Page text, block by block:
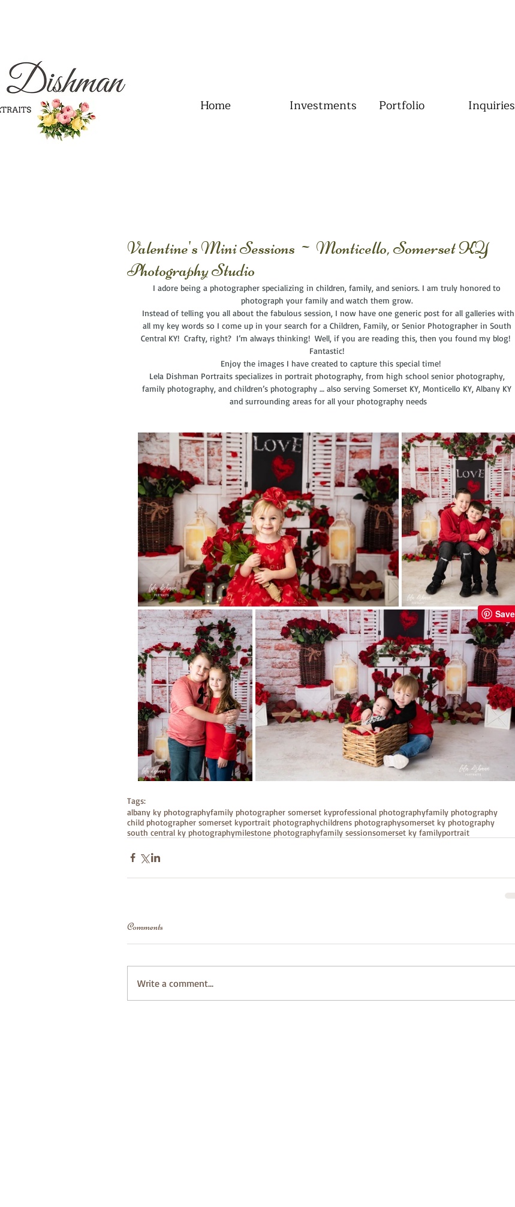
Home Investments Portfolio Inquiries
Valentine's Mini Sessions ~ Monticello, Somerset KY
Photography Studio
I adore being a photographer specializing in children, family, and seniors. I am truly honored to
photograph your family and watch them grow.
all my key words so I come up in your search for a Children, Family, or Senior Photographer in South
Central KY!  Crafty, right?  I’m always thinking!  Well, if you are reading this, then you found my blog!
Fantastic!
  Enjoy the images I have created to capture this special time!
Lela Dishman Portraits specializes in portrait photography, from high school senior photography,
family photography, and children’s photography … also serving Somerset KY, Monticello KY, Albany KY
and surrounding areas for all your photography needs
Tags:
albany ky photographyfamily photographer somerset kyprofessional photographyfamily photography
child photographer somerset kyportrait photographychildrens photographysomerset ky photography
south central ky photographymilestone photographyfamily sessionsomerset ky familyportrait
Comments
Write a comment...